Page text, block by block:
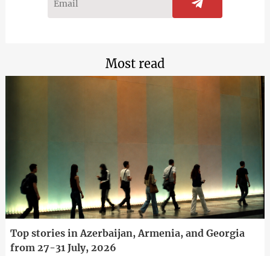
Most read
Top stories in Azerbaijan, Armenia, and Georgia
from 27-31 July, 2026